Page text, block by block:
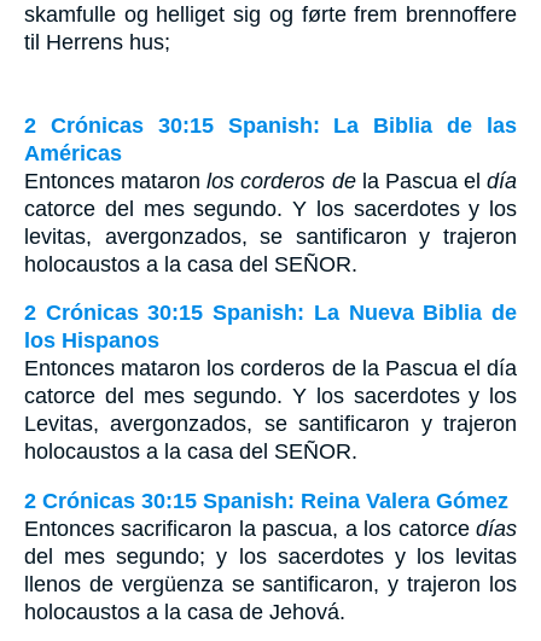
skamfulle og helliget sig og førte frem brennoffere
til Herrens hus;
2 Crónicas 30:15 Spanish: La Biblia de las
Américas
Entonces mataronlos corderos dela Pascua el día
catorce del mes segundo. Y los sacerdotes y los
levitas, avergonzados, se santificaron y trajeron
holocaustos a la casa del SEÑOR.
2 Crónicas 30:15 Spanish: La Nueva Biblia de
los Hispanos
Entonces mataron los corderos de la Pascua el día
catorce del mes segundo. Y los sacerdotes y los
Levitas, avergonzados, se santificaron y trajeron
holocaustos a la casa del SEÑOR.
2 Crónicas 30:15 Spanish: Reina Valera Gómez
Entonces sacrificaron la pascua, a los catorce días
del mes segundo; y los sacerdotes y los levitas
llenos de vergüenza se santificaron, y trajeron los
holocaustos a la casa de Jehová.